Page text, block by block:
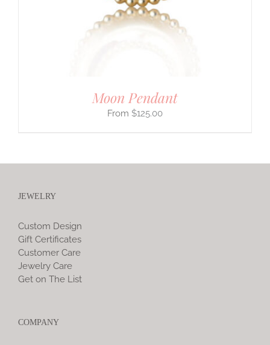
Moon Pendant
$125.00
JEWELRY
Custom Design
Gift Certificates
Customer Care
Jewelry Care
Get on The List
COMPANY